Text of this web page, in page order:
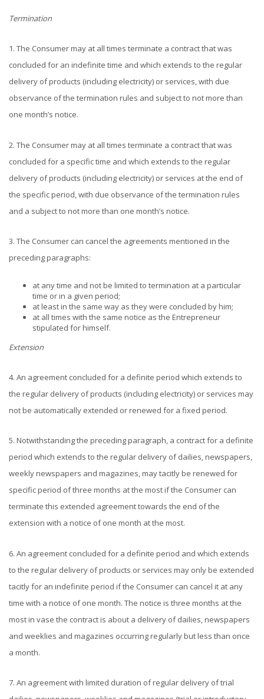
Termination
1. The Consumer may at all times terminate a contract that was
concluded for an indefinite time and which extends to the regular
delivery of products (including electricity) or services, with due
observance of the termination rules and subject to not more than
one month’s notice.
2. The Consumer may at all times terminate a contract that was
concluded for a specific time and which extends to the regular
delivery of products (including electricity) or services at the end of
the specific period, with due observance of the termination rules
and a subject to not more than one month’s notice.
3. The Consumer can cancel the agreements mentioned in the
preceding paragraphs:
at any time and not be limited to termination at a particular
time or in a given period;
at least in the same way as they were concluded by him;
at all times with the same notice as the Entrepreneur
stipulated for himself.
Extension
4. An agreement concluded for a definite period which extends to
the regular delivery of products (including electricity) or services may
not be automatically extended or renewed for a fixed period.
5. Notwithstanding the preceding paragraph, a contract for a definite
period which extends to the regular delivery of dailies, newspapers,
weekly newspapers and magazines, may tacitly be renewed for
specific period of three months at the most if the Consumer can
terminate this extended agreement towards the end of the
extension with a notice of one month at the most.
6. An agreement concluded for a definite period and which extends
to the regular delivery of products or services may only be extended
tacitly for an indefinite period if the Consumer can cancel it at any
time with a notice of one month. The notice is three months at the
most in vase the contract is about a delivery of dailies, newspapers
and weeklies and magazines occurring regularly but less than once
a month.
7. An agreement with limited duration of regular delivery of trial